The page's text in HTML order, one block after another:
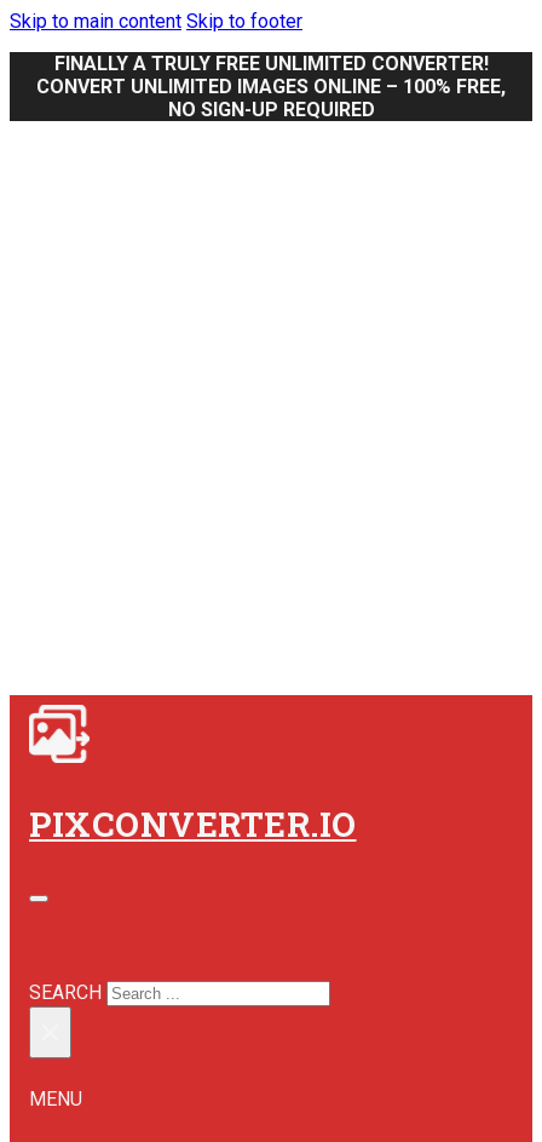
Skip to main content Skip to footer
FINALLY A TRULY FREE UNLIMITED CONVERTER!
CONVERT UNLIMITED IMAGES ONLINE – 100% FREE,
NO SIGN-UP REQUIRED
PIXCONVERTER.IO
SEARCH
MENU